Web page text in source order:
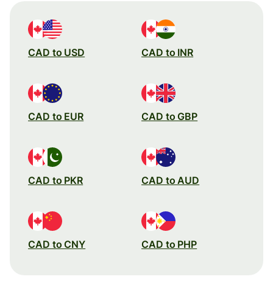
CAD to USD CAD to INR
CAD to EUR CAD to GBP
CAD to PKR CAD to AUD
CAD to CNY CAD to PHP